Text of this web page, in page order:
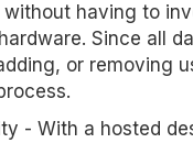
without having to
Since all
or removing
- With a hosted